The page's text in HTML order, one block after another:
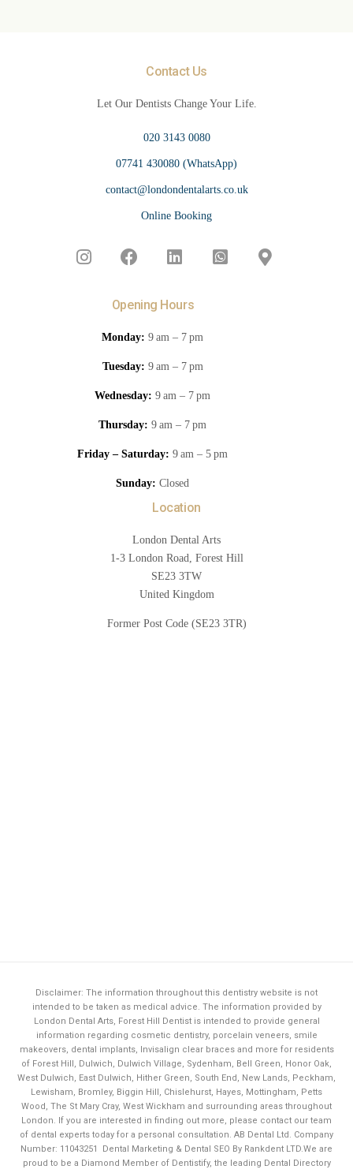
Contact Us
Let Our Dentists Change Your Life.
020 3143 0080
07741 430080 (WhatsApp)
contact@londondentalarts.co.uk
Online Booking
Opening Hours
Monday: 9 am – 7 pm
Tuesday: 9 am – 7 pm
Wednesday: 9 am – 7 pm
Thursday: 9 am – 7 pm
Friday – Saturday: 9 am – 5 pm
Sunday: Closed
Location
London Dental Arts
1-3 London Road, Forest Hill
SE23 3TW
United Kingdom
Former Post Code (SE23 3TR)
Disclaimer: The information throughout this dentistry website is not
intended to be taken as medical advice. The information provided by
London Dental Arts, Forest Hill Dentistis intended to provide general
information regarding cosmetic dentistry, porcelain veneers, smile
makeovers, dental implants, Invisalign clear braces and more for residents
of Forest Hill, Dulwich, Dulwich Village, Sydenham, Bell Green, Honor Oak,
West Dulwich, East Dulwich, Hither Green, South End, New Lands, Peckham,
Lewisham, Bromley, Biggin Hill, Chislehurst, Hayes, Mottingham, Petts
Wood, The St Mary Cray, West Wickham and surrounding areas throughout
London. If you are interested in finding out more, please contact our team
of dental experts today for a personal consultation. AB Dental Ltd. Company
Number: 11043251 Dental Marketing & Dental SEO By Rankdent LTD. We are
proud to be a Diamond Member of Dentistify, the leading Dental Directory